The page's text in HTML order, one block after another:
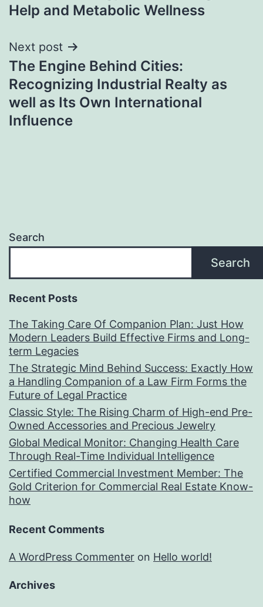
Help and Metabolic Wellness
Next post
The Engine Behind Cities:
Recognizing Industrial Realty as
well as Its Own International
Influence
Search
Search
Recent Posts
The Taking Care Of Companion Plan: Just How
Modern Leaders Build Effective Firms and Long-
term Legacies
The Strategic Mind Behind Success: Exactly How
a Handling Companion of a Law Firm Forms the
Future of Legal Practice
Classic Style: The Rising Charm of High-end Pre-
Owned Accessories and Precious Jewelry
Global Medical Monitor: Changing Health Care
Through Real-Time Individual Intelligence
Certified Commercial Investment Member: The
Gold Criterion for Commercial Real Estate Know-
how
Recent Comments
A WordPress Commenter on Hello world!
Archives